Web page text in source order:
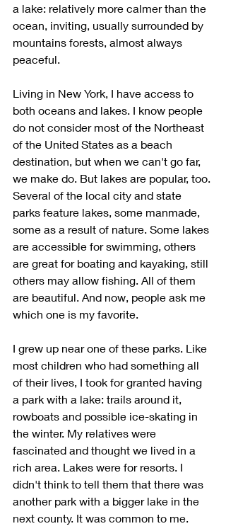
a lake: relatively more calmer than the
ocean, inviting, usually surrounded by
mountains forests, almost always
peaceful.
Living in New York, I have access to
both oceans and lakes. I know people
do not consider most of the Northeast
of the United States as a beach
destination, but when we can't go far,
we make do. But lakes are popular, too.
Several of the local city and state
parks feature lakes, some manmade,
some as a result of nature. Some lakes
are accessible for swimming, others
are great for boating and kayaking, still
others may allow fishing. All of them
are beautiful. And now, people ask me
which one is my favorite.
I grew up near one of these parks. Like
most children who had something all
of their lives, I took for granted having
a park with a lake: trails around it,
rowboats and possible ice-skating in
the winter. My relatives were
fascinated and thought we lived in a
rich area. Lakes were for resorts. I
didn't think to tell them that there was
another park with a bigger lake in the
next county. It was common to me.